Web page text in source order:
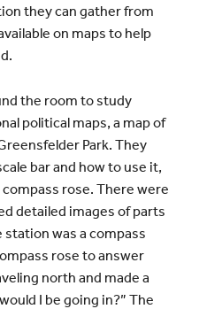
they can gather from
on maps to help
the room to study
political maps, a map of
Park. They
bar and how to use it,
rose. There were
detailed images of parts
station was a compass
rose to answer
north and made a
I be going in?” The